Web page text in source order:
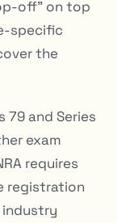
off” on top
specific
the
and Series
exam
requires
registration
industry